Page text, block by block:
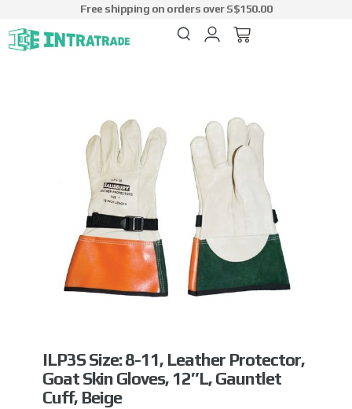
Free shipping on orders over S$150.00
ILP3S Size: 8-11, Leather Protector,
Goat Skin Gloves, 12″L, Gauntlet
Cuff, Beige